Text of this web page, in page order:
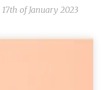
of January 2023